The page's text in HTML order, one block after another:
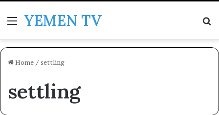
MenuYEMEN TV
Home / settling
settling